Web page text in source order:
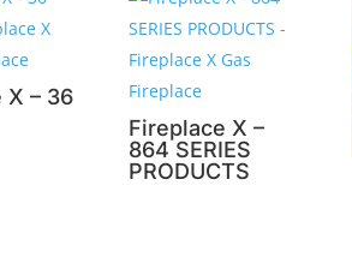
X – 36
Fireplace X –
864 SERIES
PRODUCTS